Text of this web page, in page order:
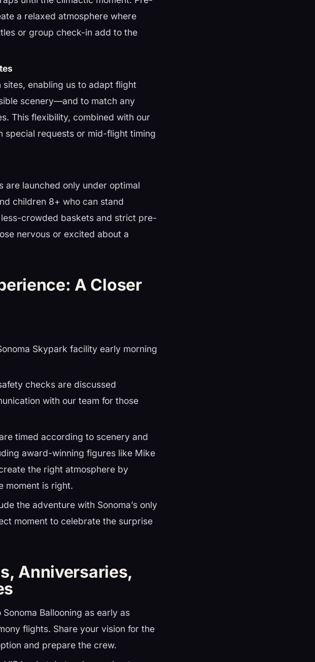
a relaxed atmosphere where
or group check-in add to the
sites, enabling us to adapt flight
scenery—and to match any
This flexibility, combined with our
special requests or mid-flight timing
are launched only under optimal
children 8+ who can stand
crowded baskets and strict pre-
nervous or excited about a
A Closer
Skypark facility early morning
checks are discussed
with our team for those
timed according to scenery and
award-winning figures like Mike
the right atmosphere by
moment is right.
the adventure with Sonoma’s only
moment to celebrate the surprise
Anniversaries,
Sonoma Ballooning as early as
flights. Share your vision for the
and prepare the crew.